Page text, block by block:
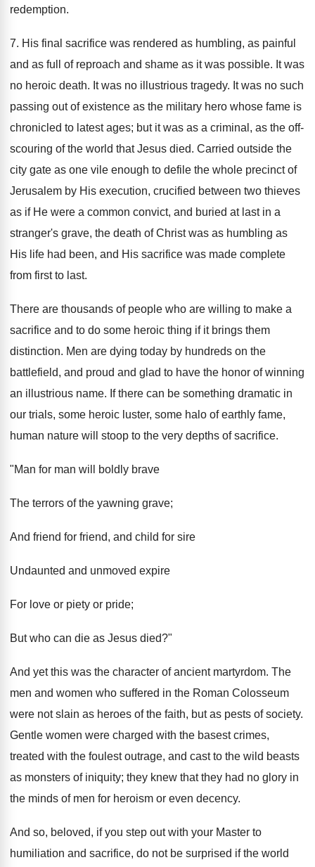
redemption.
7. His final sacrifice was rendered as humbling, as painful
and as full of reproach and shame as it was possible. It was
no heroic death. It was no illustrious tragedy. It was no such
passing out of existence as the military hero whose fame is
chronicled to latest ages; but it was as a criminal, as the off-
scouring of the world that Jesus died. Carried outside the
city gate as one vile enough to defile the whole precinct of
Jerusalem by His execution, crucified between two thieves
as if He were a common convict, and buried at last in a
stranger's grave, the death of Christ was as humbling as
His life had been, and His sacrifice was made complete
from first to last.
There are thousands of people who are willing to make a
sacrifice and to do some heroic thing if it brings them
distinction. Men are dying today by hundreds on the
battlefield, and proud and glad to have the honor of winning
an illustrious name. If there can be something dramatic in
our trials, some heroic luster, some halo of earthly fame,
human nature will stoop to the very depths of sacrifice.
"Man for man will boldly brave
The terrors of the yawning grave;
And friend for friend, and child for sire
Undaunted and unmoved expire
For love or piety or pride;
But who can die as Jesus died?"
And yet this was the character of ancient martyrdom. The
men and women who suffered in the Roman Colosseum
were not slain as heroes of the faith, but as pests of society.
Gentle women were charged with the basest crimes,
treated with the foulest outrage, and cast to the wild beasts
as monsters of iniquity; they knew that they had no glory in
the minds of men for heroism or even decency.
And so, beloved, if you step out with your Master to
humiliation and sacrifice, do not be surprised if the world